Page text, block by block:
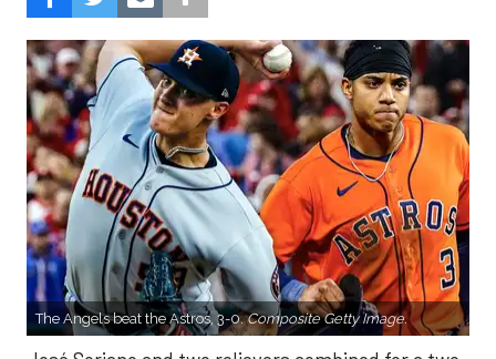
The Angels beat the Astros, 3-0.Composite Getty Image.